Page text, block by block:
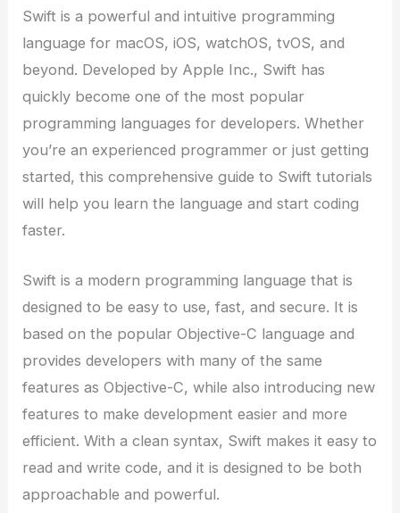
Swift is a powerful and intuitive programming
language for macOS, iOS, watchOS, tvOS, and
beyond. Developed by Apple Inc., Swift has
quickly become one of the most popular
programming languages for developers. Whether
you’re an experienced programmer or just getting
started, this comprehensive guide to Swift tutorials
will help you learn the language and start coding
faster.
Swift is a modern programming language that is
designed to be easy to use, fast, and secure. It is
based on the popular Objective-C language and
provides developers with many of the same
features as Objective-C, while also introducing new
features to make development easier and more
efficient. With a clean syntax, Swift makes it easy to
read and write code, and it is designed to be both
approachable and powerful.